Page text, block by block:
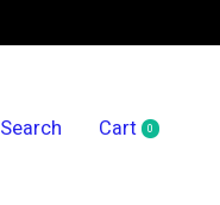
Search Cart 0items